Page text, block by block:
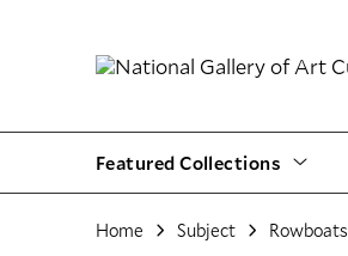
Featured Collections
Home Subject Rowboats